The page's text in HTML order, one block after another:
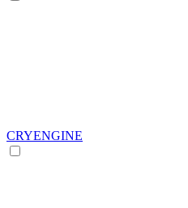
CRYENGINE